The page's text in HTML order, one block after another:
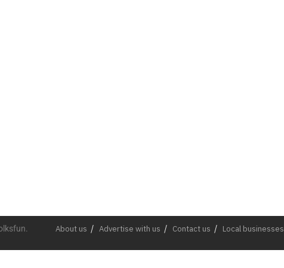
About us Advertise with us Contact us Local businesses